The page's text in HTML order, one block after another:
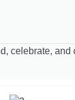
celebrate,